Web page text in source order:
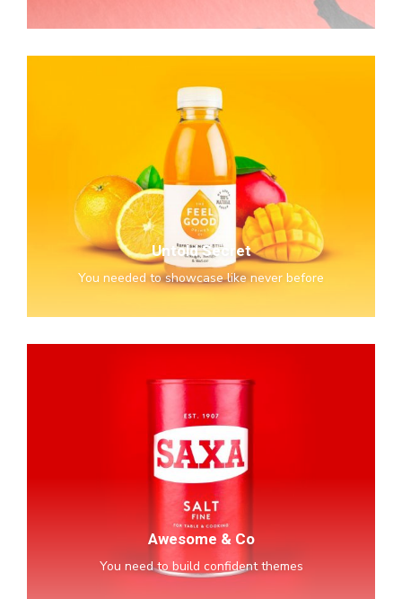
Untold Secret
You needed to showcase like never before
Awesome & Co
You need to build confident themes